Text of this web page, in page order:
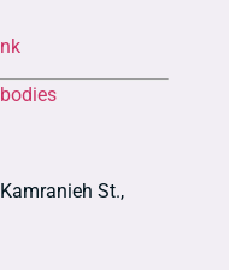
St.,